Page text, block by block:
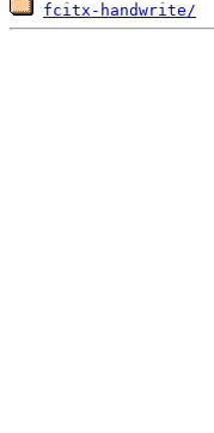
fcitx-handwrite/